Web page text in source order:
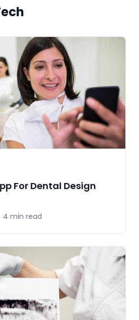
For Dental Design
4 min read